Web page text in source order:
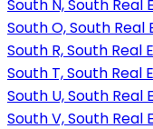
South N, South Real
South O, South Real
South R, South Real
South T, South Real
South U, South Real
South V, South Real